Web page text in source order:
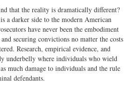
that the reality is dramatically different?
a darker side to the modern American
have never been the embodiment
securing convictions no matter the costs
Research, empirical evidence, and
underbelly where individuals who wield
much damage to individuals and the rule
defendants.